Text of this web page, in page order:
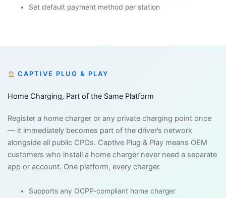
Set default payment method per station
CAPTIVE PLUG & PLAY
Home Charging, Part of the Same Platform
Register a home charger or any private charging point once
— it immediately becomes part of the driver’s network
alongside all public CPOs. Captive Plug & Play means OEM
customers who install a home charger never need a separate
app or account. One platform, every charger.
Supports any OCPP-compliant home charger